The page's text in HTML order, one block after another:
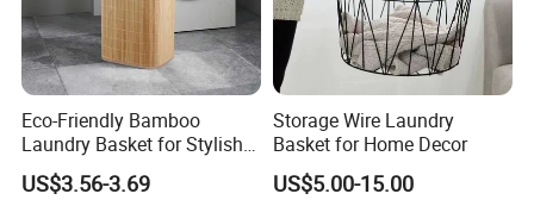
FAQ
Eco-Friendly Bamboo
Laundry Basket for Stylish
Home Storage
US$3.56-3.69
Storage Wire Laundry
Basket for Home Decor
US$5.00-15.00